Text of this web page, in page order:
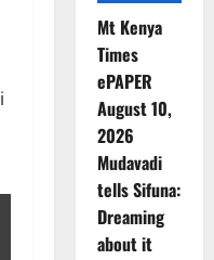
Mt Kenya
Times
ePAPER
August 10,
2026
Mudavadi
tells Sifuna:
Dreaming
about it